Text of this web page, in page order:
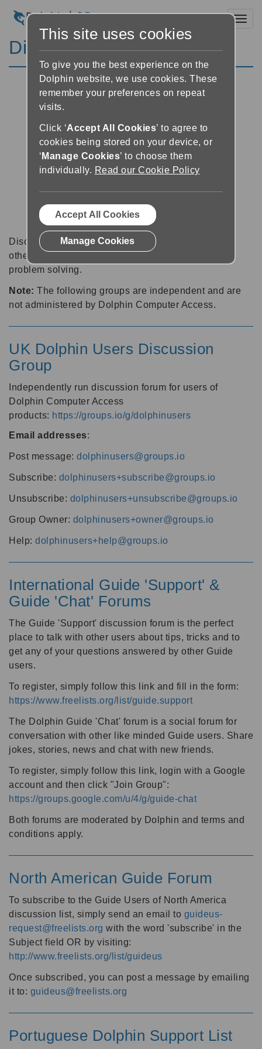
Discussion Forums
Discussion forums can be a great place to talk with
other software users about tips, tricks and also for
problem solving.
Note: The following groups are independent and are
not administered by Dolphin Computer Access.
UK Dolphin Users Discussion
Group
Independently run discussion forum for users of
Dolphin Computer Access
products: https://groups.io/g/dolphinusers
Email addresses:
Post message: dolphinusers@groups.io
Subscribe: dolphinusers+subscribe@groups.io
Unsubscribe: dolphinusers+unsubscribe@groups.io
Group Owner: dolphinusers+owner@groups.io
Help: dolphinusers+help@groups.io
International Guide 'Support' &
Guide 'Chat' Forums
The Guide 'Support' discussion forum is the perfect
place to talk with other users about tips, tricks and to
get any of your questions answered by other Guide
users.
To register, simply follow this link and fill in the form:
https://www.freelists.org/list/guide.support
The Dolphin Guide 'Chat' forum is a social forum for
conversation with other like minded Guide users. Share
jokes, stories, news and chat with new friends.
To register, simply follow this link, login with a Google
account and then click "Join Group":
https://groups.google.com/u/4/g/guide-chat
Both forums are moderated by Dolphin and terms and
conditions apply.
North American Guide Forum
To subscribe to the Guide Users of North America
discussion list, simply send an email to guideus-
request@freelists.org with the word 'subscribe' in the
Subject field OR by visiting:
http://www.freelists.org/list/guideus
Once subscribed, you can post a message by emailing
it to: guideus@freelists.org
Portuguese Dolphin Support List
This site uses cookies
To give you the best experience on the
Dolphin website, we use cookies. These
remember your preferences on repeat
visits.
Click ‘Accept All Cookies’ to agree to
cookies being stored on your device, or
‘ Manage Cookies’ to choose them
individually. Read our Cookie Policy
Accept All Cookies
Manage Cookies